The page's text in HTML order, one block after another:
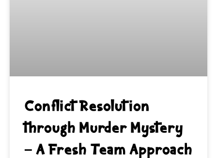
Conflict Resolution
through Murder Mystery
– A Fresh Team Approach